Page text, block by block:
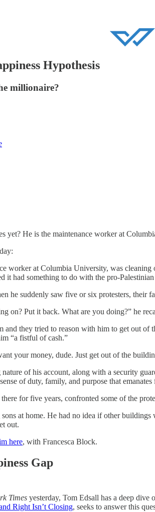
Hypothesis
millionaire?
yet? He is the maintenance worker at
worker at Columbia University, was
it had something to do with the pro-
he suddenly saw five or six protesters, their
on? Put it back. What are you doing?” he
and they tried to reason with him to get out
“a fistful of cash.”
your money, dude. Just get out of the
of his account, along with a security
of duty, family, and purpose that emanates
for five years, confronted some of the
at home. He had no idea if other buildings
out.
here, with Francesca Block.
Gap
Times yesterday, Tom Edsall has a deep
Right Isn’t Closing, seeks to answer this